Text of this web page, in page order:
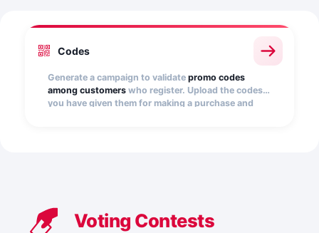
Codes
Generate a campaign to validate promo codes
among customers who register. Upload the codes
you have given them for making a purchase and
Voting Contests